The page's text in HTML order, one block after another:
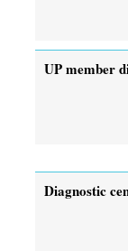
UP member
Diagnostic